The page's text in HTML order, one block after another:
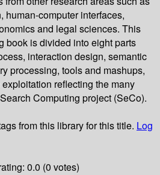
human-computer interfaces,
and legal sciences. This
book is divided into eight parts
interaction design, semantic
processing, tools and mashups,
reflecting the many
Computing project (SeCo).
from this library for this title. Log
0.0 (0 votes)